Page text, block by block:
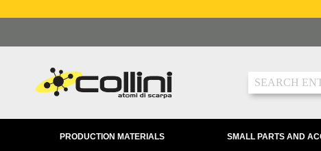
to
Search
PRODUCTION MATERIALS SMALL PARTS AND